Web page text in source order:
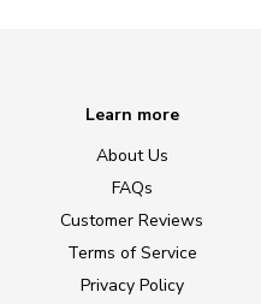
Learn more
About Us
FAQs
Customer Reviews
Terms of Service
Privacy Policy